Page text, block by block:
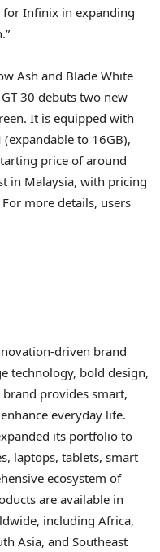
Infinix in expanding
Ash and Blade White
30 debuts two new
It is equipped with
to 16GB),
price of around
in Malaysia, with pricing
more details, users
driven brand
technology, bold design,
provides smart,
everyday life.
its portfolio to
laptops, tablets, smart
ecosystem of
are available in
including Africa,
Asia, and Southeast